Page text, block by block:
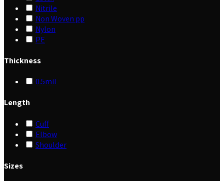
Nitrile
Non Woven pp
Nylon
PE
Thickness
0.5mil
Length
Cuff
Elbow
Shoulder
Sizes